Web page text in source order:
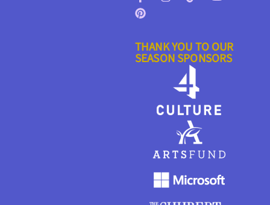
THANK YOU TO OUR
SEASON SPONSORS